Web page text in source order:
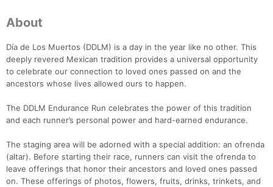
About
Día de Los Muertos (DDLM) is a day in the year like no other. This
deeply revered Mexican tradition provides a universal opportunity
to celebrate our connection to loved ones passed on and the
ancestors whose lives allowed ours to happen.
The DDLM Endurance Run celebrates the power of this tradition
and each runner’s personal power and hard-earned endurance.
The staging area will be adorned with a special addition: an ofrenda
(altar). Before starting their race, runners can visit the ofrenda to
leave offerings that honor their ancestors and loved ones passed
on. These offerings of photos, flowers, fruits, drinks, trinkets, and